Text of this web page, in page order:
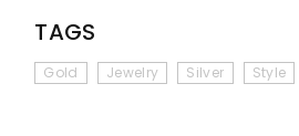
TAGS
Gold Jewelry Silver Style